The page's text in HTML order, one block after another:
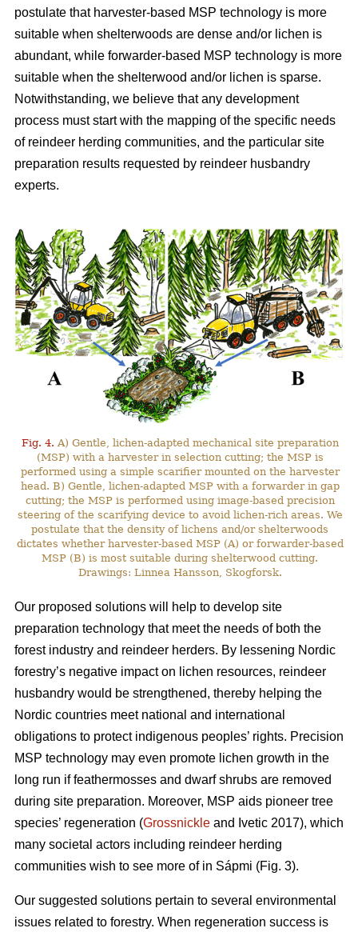
postulate that harvester-based MSP technology is more
suitable when shelterwoods are dense and/or lichen is
abundant, while forwarder-based MSP technology is more
suitable when the shelterwood and/or lichen is sparse.
Notwithstanding, we believe that any development
process must start with the mapping of the specific needs
of reindeer herding communities, and the particular site
preparation results requested by reindeer husbandry
experts.
Fig. 4. A) Gentle, lichen-adapted mechanical site preparation
(MSP) with a harvester in selection cutting; the MSP is
performed using a simple scarifier mounted on the harvester
head. B) Gentle, lichen-adapted MSP with a forwarder in gap
cutting; the MSP is performed using image-based precision
steering of the scarifying device to avoid lichen-rich areas. We
postulate that the density of lichens and/or shelterwoods
dictates whether harvester-based MSP (A) or forwarder-based
MSP (B) is most suitable during shelterwood cutting.
Drawings: Linnea Hansson, Skogforsk.
Our proposed solutions will help to develop site
preparation technology that meet the needs of both the
forest industry and reindeer herders. By lessening Nordic
forestry’s negative impact on lichen resources, reindeer
husbandry would be strengthened, thereby helping the
Nordic countries meet national and international
obligations to protect indigenous peoples’ rights. Precision
MSP technology may even promote lichen growth in the
long run if feathermosses and dwarf shrubs are removed
during site preparation. Moreover, MSP aids pioneer tree
species’ regeneration (Grossnickle and Ivetic 2017), which
many societal actors including reindeer herding
communities wish to see more of in Sápmi (Fig. 3).
Our suggested solutions pertain to several environmental
issues related to forestry. When regeneration success is